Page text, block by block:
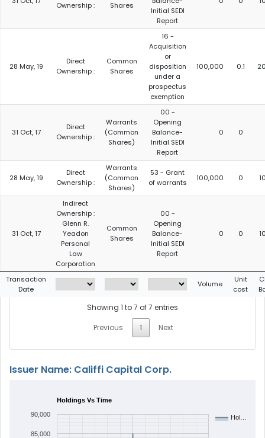
Ownership :
Shares
Initial SEDI
Report
28 May, 19
Direct
Ownership :
Common
Shares
16 -
Acquisition
or
disposition
under a
prospectus
exemption
100,000 0.1
31 Oct, 17
Direct
Ownership :
Warrants
(Common
Shares)
00 -
Opening
Balance-
Initial SEDI
Report
0 0
28 May, 19
Direct
Ownership :
Warrants
(Common
Shares)
53 - Grant
of warrants
100,000 0
31 Oct, 17
Indirect
Ownership :
Glenn R.
Yeadon
Personal
Law
Corporation
Common
Shares
00 -
Opening
Balance-
Initial SEDI
Report
0 0
Transaction
Date
Volume
Unit
cost
Showing 1 to 7 of 7 entries
Previous
1 Next
Issuer Name: Califfi Capital Corp.
Holdings Vs Time
Hol…
85,000
90,000